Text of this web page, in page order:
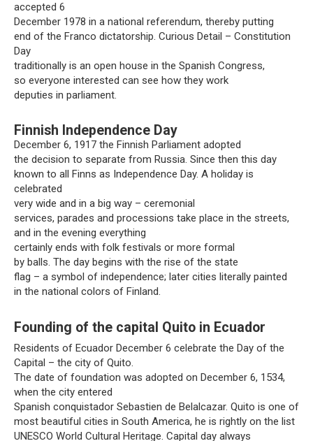
accepted 6
December 1978 in a national referendum, thereby putting
end of the Franco dictatorship. Curious Detail – Constitution
Day
traditionally is an open house in the Spanish Congress,
so everyone interested can see how they work
deputies in parliament.
Finnish Independence Day
December 6, 1917 the Finnish Parliament adopted
the decision to separate from Russia. Since then this day
known to all Finns as Independence Day. A holiday is
celebrated
very wide and in a big way – ceremonial
services, parades and processions take place in the streets,
and in the evening everything
certainly ends with folk festivals or more formal
by balls. The day begins with the rise of the state
flag – a symbol of independence; later cities literally painted
in the national colors of Finland.
Founding of the capital Quito in Ecuador
Residents of Ecuador December 6 celebrate the Day of the
Capital – the city of Quito.
The date of foundation was adopted on December 6, 1534,
when the city entered
Spanish conquistador Sebastien de Belalcazar. Quito is one of
most beautiful cities in South America, he is rightly on the list
UNESCO World Cultural Heritage. Capital day always